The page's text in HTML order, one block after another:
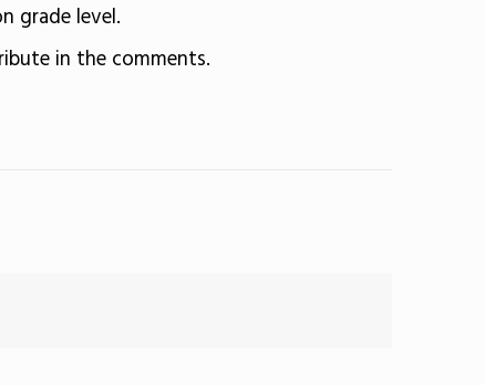
grade level.
in the comments.